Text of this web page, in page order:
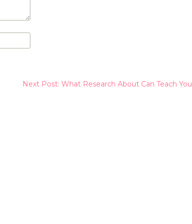
Next Post: What Research About Can Teach You